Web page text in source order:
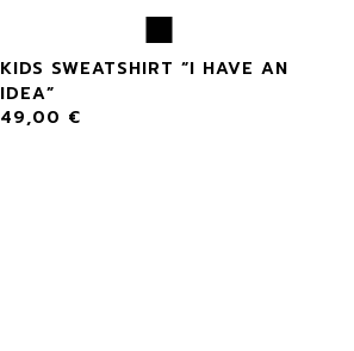
KIDS SWEATSHIRT “I HAVE AN
IDEA”
49,00 €